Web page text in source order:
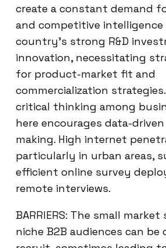
create a constant demand
and competitive intelligence
country’s strong R&D
innovation, necessitating
for product-market fit and
commercialization
critical thinking among
here encourages data-
making. High internet
particularly in urban areas,
efficient online survey
remote interviews.
BARRIERS: The small market
niche B2B audiences can